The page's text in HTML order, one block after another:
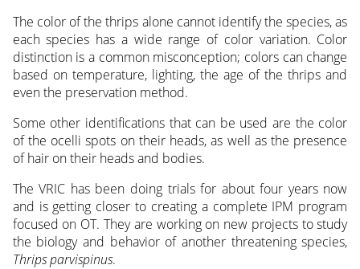
The color of the thrips alone cannot identify the species, as
each species has a wide range of color variation. Color
distinction is a common misconception; colors can change
based on temperature, lighting, the age of the thrips and
even the preservation method.
Some other identifications that can be used are the color
of the ocelli spots on their heads, as well as the presence
of hair on their heads and bodies.
The VRIC has been doing trials for about four years now
and is getting closer to creating a complete IPM program
focused on OT. They are working on new projects to study
the biology and behavior of another threatening species,
Thrips parvispinus.